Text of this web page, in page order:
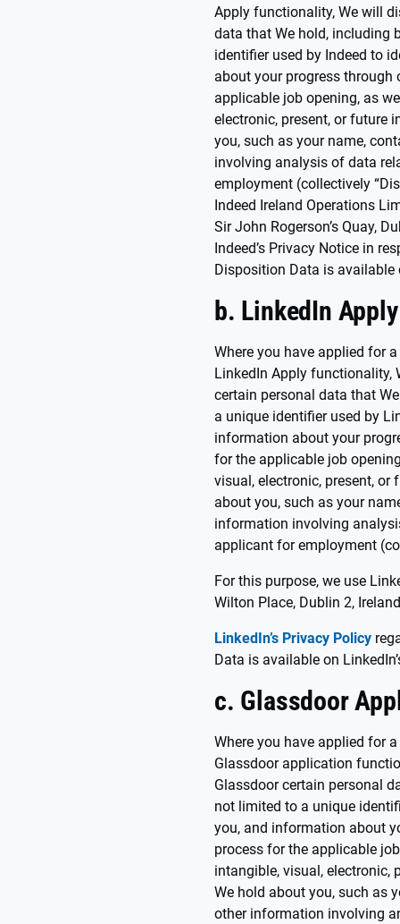
Apply functionality, We will
data that We hold, including
identifier used by Indeed to
about your progress through
applicable job opening, as
electronic, present, or future
you, such as your name,
involving analysis of data
employment (collectively
Indeed Ireland Operations
Sir John Rogerson’s Quay,
Indeed’s Privacy Notice in
Disposition Data is available
b. LinkedIn
Where you have applied for
LinkedIn Apply functionality,
certain personal data that
a unique identifier used by
information about your
for the applicable job
visual, electronic, present,
about you, such as your
information involving
applicant for employment
For this purpose, we use
Wilton Place, Dublin 2,
LinkedIn’s Privacy Policy
Data is available on
c. Glassdoor
Where you have applied for
Glassdoor application
Glassdoor certain personal
not limited to a unique
you, and information about
process for the applicable
intangible, visual, electronic,
We hold about you, such as
other information involving